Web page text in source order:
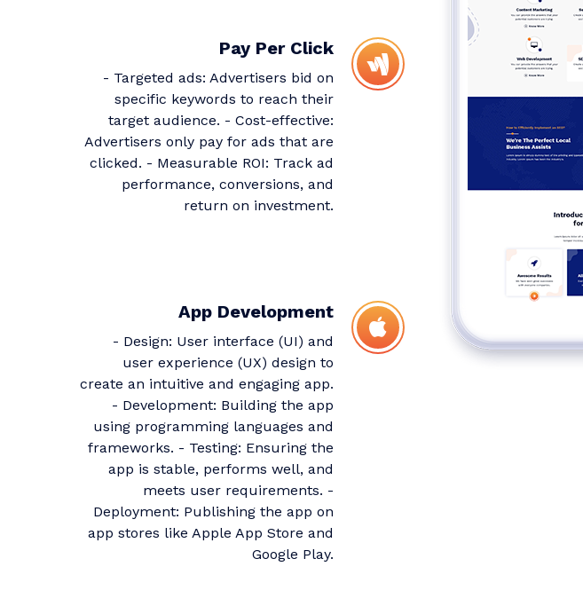
Pay Per Click
- Targeted ads: Advertisers bid on
specific keywords to reach their
target audience. - Cost-effective:
Advertisers only pay for ads that are
clicked. - Measurable ROI: Track ad
performance, conversions, and
return on investment.
App Development
- Design: User interface (UI) and
user experience (UX) design to
create an intuitive and engaging app.
- Development: Building the app
using programming languages and
frameworks. - Testing: Ensuring the
app is stable, performs well, and
meets user requirements. -
Deployment: Publishing the app on
app stores like Apple App Store and
Google Play.